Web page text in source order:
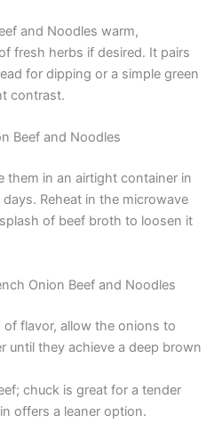
and Noodles warm,
fresh herbs if desired. It pairs
for dipping or a simple green
contrast.
Beef and Noodles
them in an airtight container in
Reheat in the microwave
of beef broth to loosen it
Onion Beef and Noodles
of flavor, allow the onions to
until they achieve a deep brown
chuck is great for a tender
offers a leaner option.